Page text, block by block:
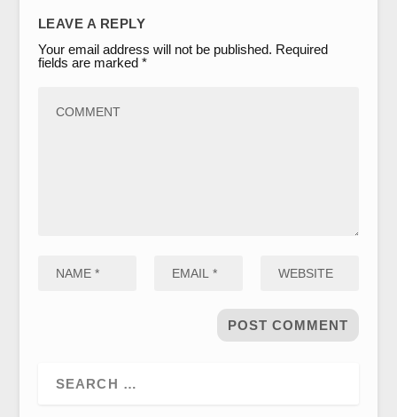
LEAVE A REPLY
Your email address will not be published. Required
fields are marked *